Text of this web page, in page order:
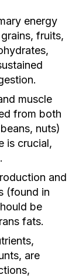
energy
fruits,
muscle
from both
nuts)
is crucial,
and
(found in
be
fats.
are